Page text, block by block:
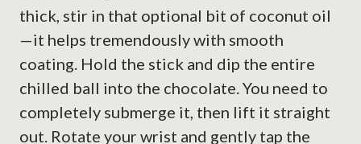
thick, stir in that optional bit of coconut oil
—it helps tremendously with smooth
coating. Hold the stick and dip the entire
chilled ball into the chocolate. You need to
completely submerge it, then lift it straight
out. Rotate your wrist and gently tap the